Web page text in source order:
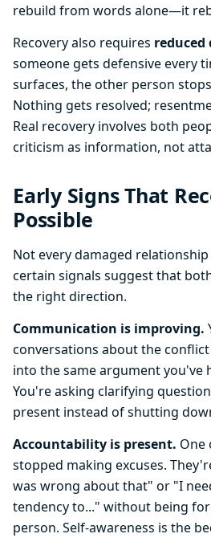
rebuild from words alone—it
Recovery also requires reduced
someone gets defensive every
surfaces, the other person
Nothing gets resolved;
Real recovery involves both
criticism as information, not
Early Signs That
Possible
Not every damaged
certain signals suggest that
the right direction.
Communication is improving.
conversations about the
into the same argument you've
You're asking clarifying
present instead of shutting
Accountability is present. One
stopped making excuses.
was wrong about that" or "I
tendency to..." without being
person. Self-awareness is the